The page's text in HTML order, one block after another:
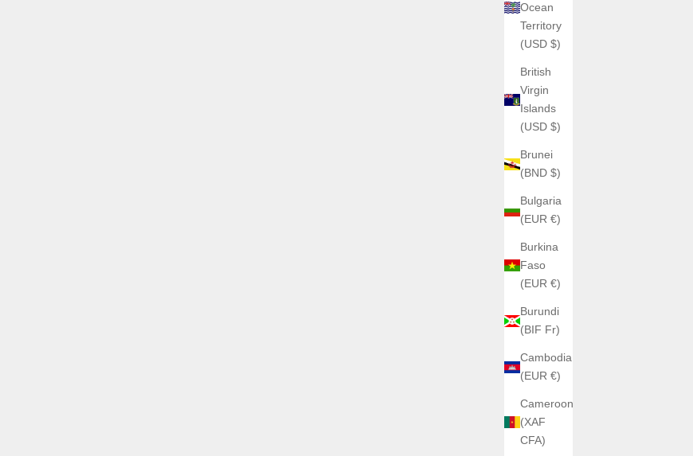
Ocean
Territory
(USD $)
British
Virgin
Islands
(USD $)
Brunei
(BND $)
Bulgaria
(EUR €)
Burkina
Faso
(EUR €)
Burundi
(BIF Fr)
Cambodia
(EUR €)
Cameroon
(XAF
CFA)
ANGLES WATCHES
ANGLES | The Cylindrex
Sale price
€830,00
Color
Silver Shadow
SILVER COBALT